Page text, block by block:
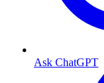
Ask ChatGPT